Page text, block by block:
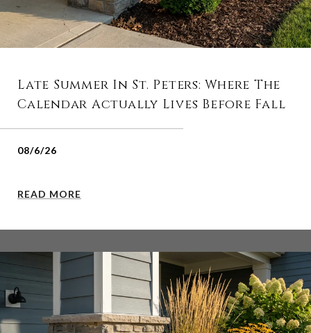
Late Summer In St. Peters: Where The
Calendar Actually Lives Before Fall
08/6/26
READ MORE